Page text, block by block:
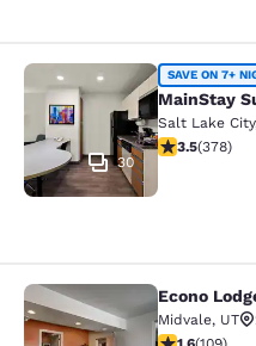
MainStay
30
SAVE ON 7+
MainStay
Salt Lake City
3.53 stars
3.5(378)
Econo Lodge
Econo
Midvale, UT
1.55 stars